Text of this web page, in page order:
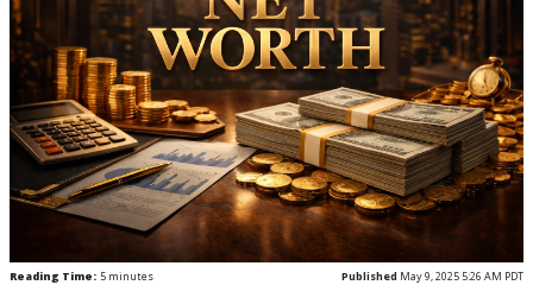
Reading Time: 5 minutes Published May 9, 2025 5:26 AM PDT